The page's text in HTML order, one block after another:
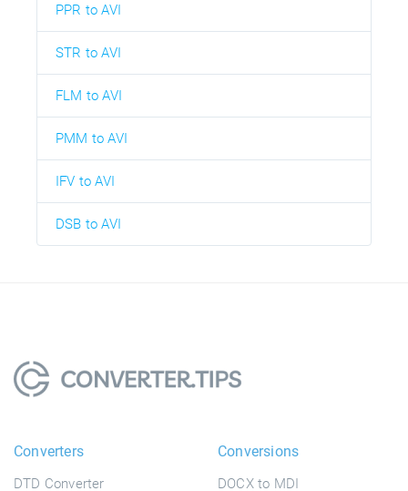
PPR to AVI
STR to AVI
FLM to AVI
PMM to AVI
IFV to AVI
DSB to AVI
Converters
DTD Converter
Conversions
DOCX to MDI